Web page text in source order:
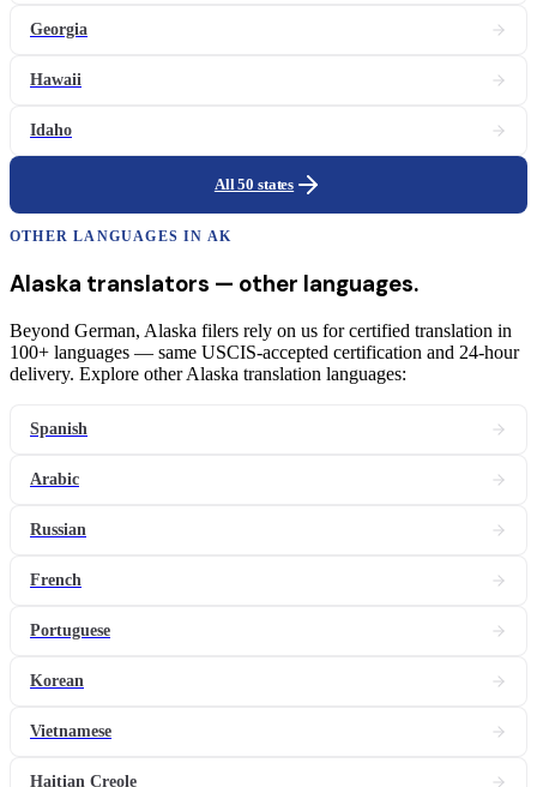
Georgia
Hawaii
Idaho
All 50 states
OTHER LANGUAGES IN AK
Alaska translators — other languages.
Beyond German, Alaska filers rely on us for certified translation in
100+ languages — same USCIS-accepted certification and 24-hour
delivery. Explore other Alaska translation languages:
Spanish
Arabic
Russian
French
Portuguese
Korean
Vietnamese
Haitian Creole